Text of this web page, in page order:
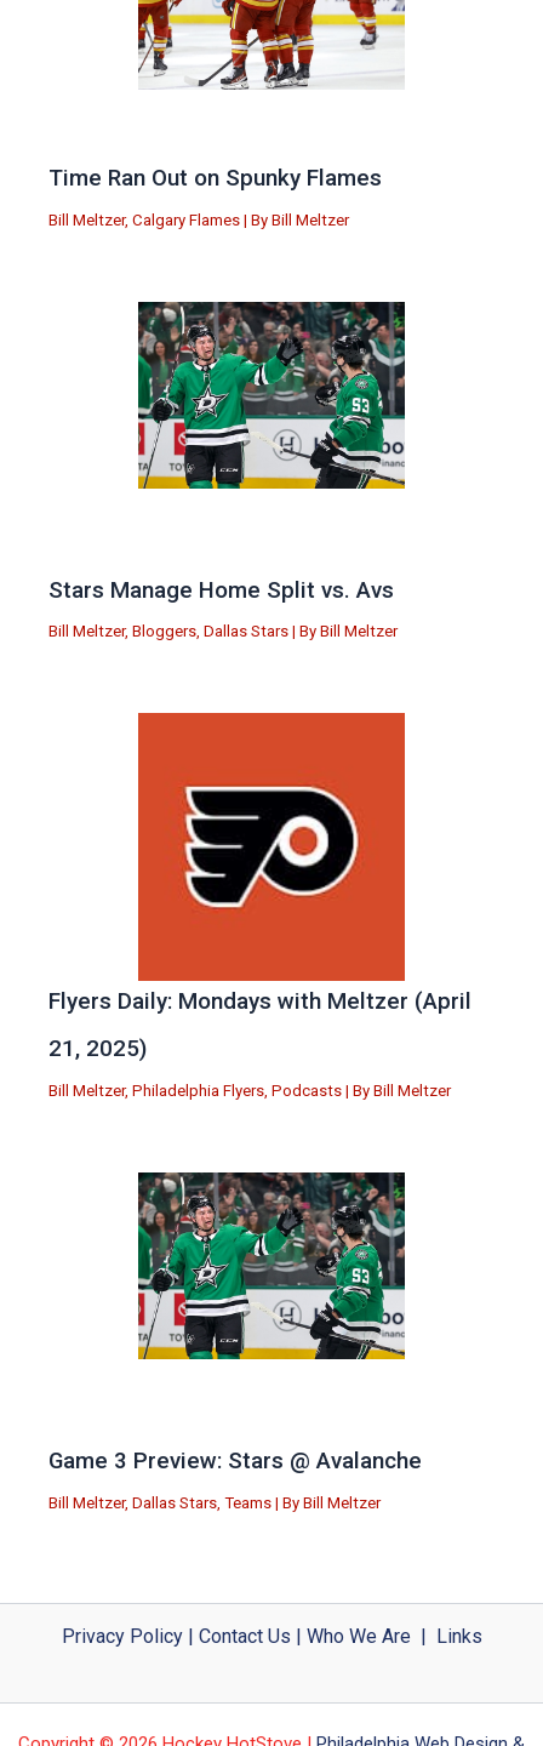
Time Ran Out on Spunky Flames
Bill Meltzer, Calgary Flames | By Bill Meltzer
Stars Manage Home Split vs. Avs
Bill Meltzer, Bloggers, Dallas Stars | By Bill Meltzer
Flyers Daily: Mondays with Meltzer (April
21, 2025)
Bill Meltzer, Philadelphia Flyers, Podcasts | By Bill Meltzer
Game 3 Preview: Stars @ Avalanche
Bill Meltzer, Dallas Stars Teams | By Bill Meltzer
Privacy Policy| Contact Us | Who We Are| Links